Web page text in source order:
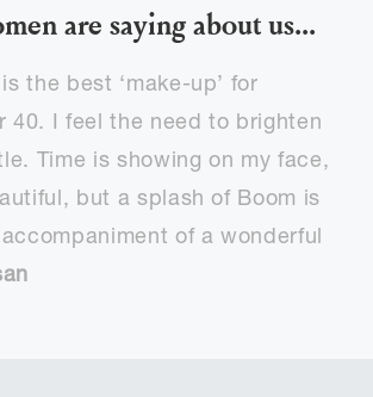
are saying about us...
the best ‘make-up’ for
40. I feel the need to brighten
Time is showing on my face,
but a splash of Boom is
of a wonderful